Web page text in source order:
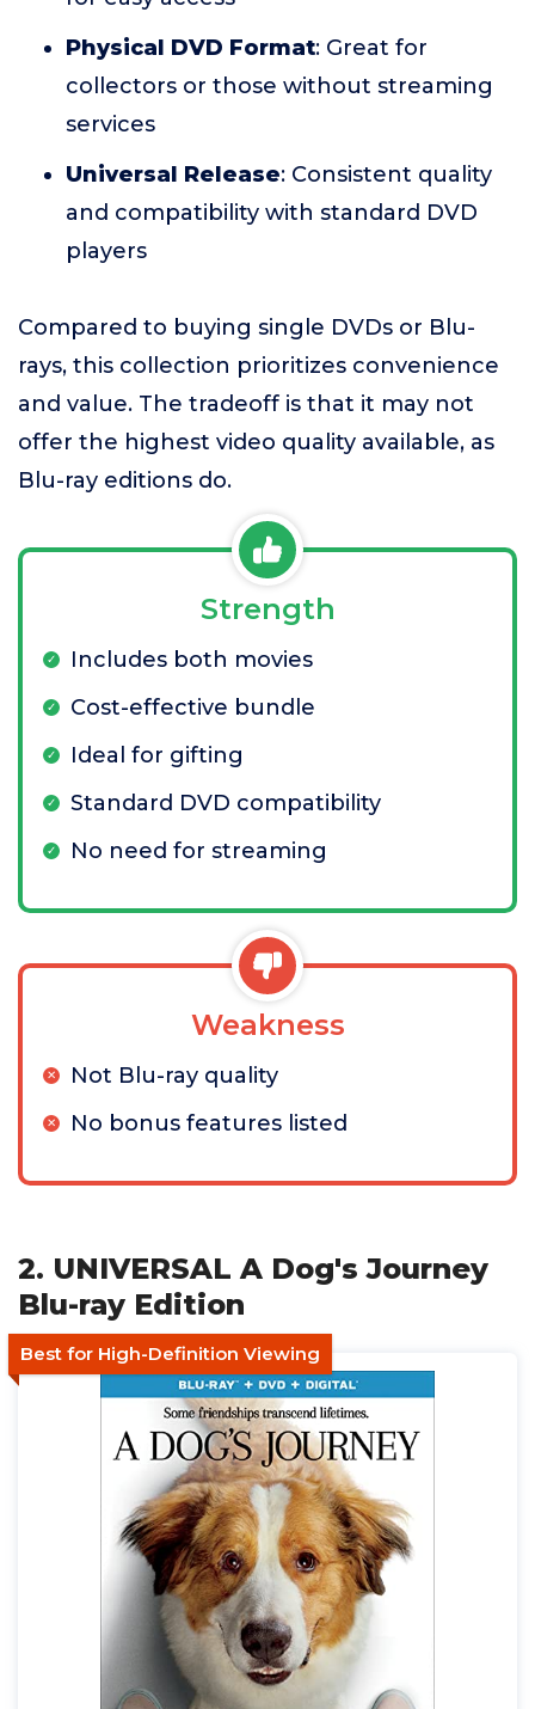
Physical DVD Format: Great for
collectors or those without streaming
services
Universal Release: Consistent quality
and compatibility with standard DVD
players
Compared to buying single DVDs or Blu-
rays, this collection prioritizes convenience
and value. The tradeoff is that it may not
offer the highest video quality available, as
Blu-ray editions do.
Strength
Includes both movies
Cost-effective bundle
Ideal for gifting
Standard DVD compatibility
No need for streaming
Weakness
Not Blu-ray quality
No bonus features listed
2. UNIVERSAL A Dog's Journey
Blu-ray Edition
Best for High-Definition Viewing